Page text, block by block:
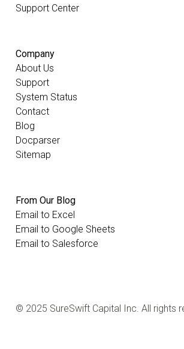
Support Center
Company
About Us
Support
System Status
Contact
Blog
Docparser
Sitemap
From Our Blog
Email to Excel
Email to Google Sheets
Email to Salesforce
© 2025 SureSwift Capital Inc. All rights